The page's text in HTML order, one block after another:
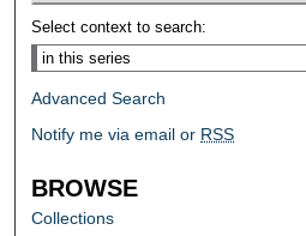
Select context to search:
Advanced Search
Notify me via email or RSS
BROWSE
Collections